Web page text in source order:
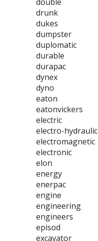
drunk
dukes
dumpster
duplomatic
durable
durapac
dynex
dyno
eaton
eatonvickers
electric
electro-hydraulic
electromagnetic
electronic
elon
energy
enerpac
engine
engineering
engineers
episod
excavator